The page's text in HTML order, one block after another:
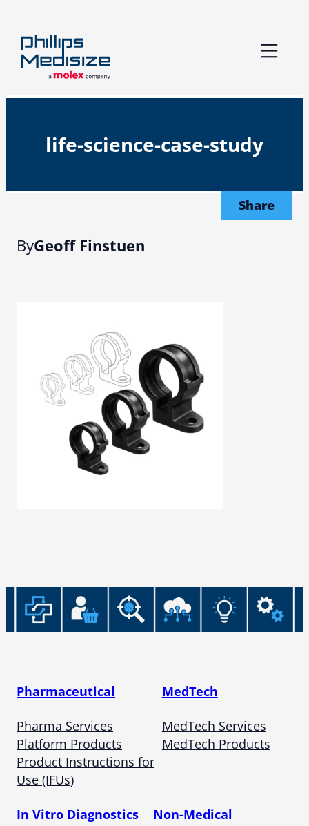
content
life-science-case-study
Share
ByGeoff Finstuen
Pharmaceutical
Pharma Services
Platform Products
Product Instructions for
Use (IFUs)
MedTech
MedTech Services
MedTech Products
In Vitro Diagnostics Non-Medical